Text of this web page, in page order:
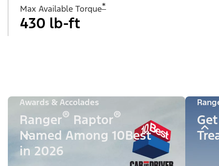
Max Available Torque*
430 lb-ft
Awards & Accolades
Ranger® Raptor®
Named Among 10Best
in 2026